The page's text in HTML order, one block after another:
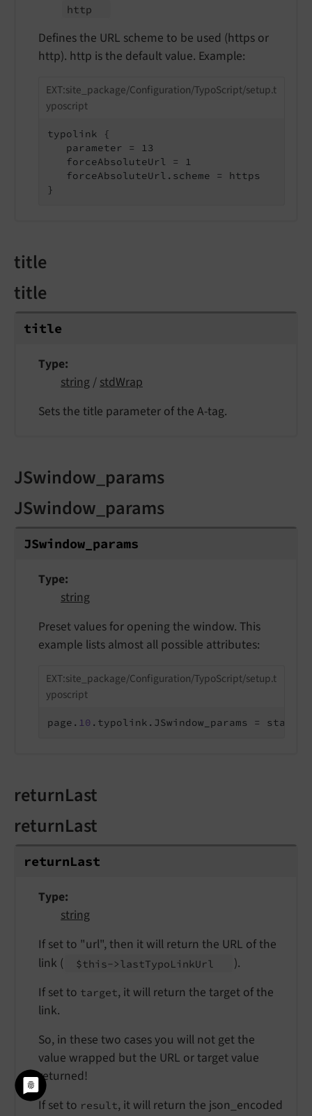
http
Defines the URL scheme to be used (https or
http). http is the default value. Example:
EXT:site_package/Configuration/TypoScript/setup.t
yposcript
typolink {
   parameter = 13
   forceAbsoluteUrl = 1
   forceAbsoluteUrl.scheme = https
}
title
title
title
Type
string/stdWrap
Sets the title parameter of the A-tag.
JSwindow_params
JSwindow_params
JSwindow_ params
Type
string
Preset values for opening the window. This
example lists almost all possible attributes:
EXT:site_package/Configuration/TypoScript/setup.t
yposcript
page. 10 .typolink.JSwindow_params =
returnLast
returnLast
returnLast
Type
string
If set to "url", then it will return the URL of the
link (
$this->lastTypoLinkUrl
).
If set to target, it will return the target of the
link.
So, in these two cases you will not get the
value wrapped but the URL or target value
returned!
If set to result, it will return the json_encoded